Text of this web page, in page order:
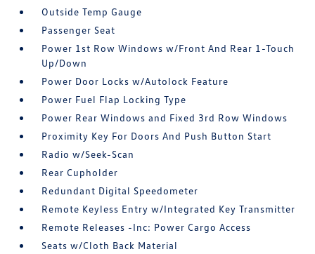
Outside Temp Gauge
Passenger Seat
Power 1st Row Windows w/Front And Rear 1-Touch
Up/Down
Power Door Locks w/Autolock Feature
Power Fuel Flap Locking Type
Power Rear Windows and Fixed 3rd Row Windows
Proximity Key For Doors And Push Button Start
Radio w/Seek-Scan
Rear Cupholder
Redundant Digital Speedometer
Remote Keyless Entry w/Integrated Key Transmitter
Remote Releases -Inc: Power Cargo Access
Seats w/Cloth Back Material